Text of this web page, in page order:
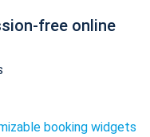
free online
booking widgets